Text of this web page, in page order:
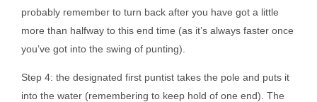
probably remember to turn back after you have got a little
more than halfway to this end time (as it’s always faster once
you’ve got into the swing of punting).
Step 4: the designated first puntist takes the pole and puts it
into the water (remembering to keep hold of one end). The